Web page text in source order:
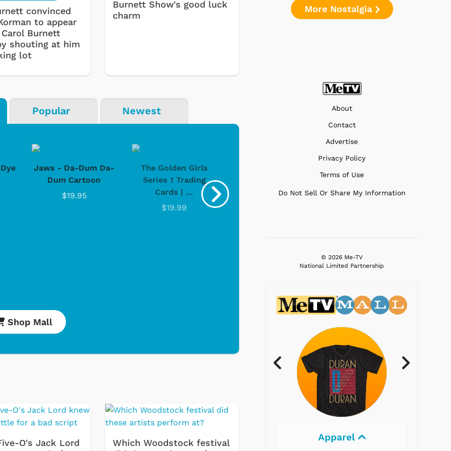
convinced
to appear
Burnett
shouting at him
lot
Burnett Show's good luck
charm
Popular Newest
Jaws - Da-Dum Da-
Dum Cartoon
$19.95
The Golden Girls
Series 1 Trading
Cards | ...
$19.99
Ri...
Stand Turntable with
Blue...
Shop Mall
O's Jack Lord
Which Woodstock festival
More Nostalgia
About
Contact
Advertise
Privacy Policy
Terms of Use
Do Not Sell Or Share My Information
© 2026 Me-TV
National Limited Partnership
Cartoons Apparel Electronics